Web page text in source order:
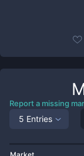
Report a missing
5 Entries